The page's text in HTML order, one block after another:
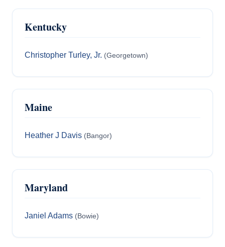
Kentucky
Christopher Turley, Jr. (Georgetown)
Maine
Heather J Davis (Bangor)
Maryland
Janiel Adams (Bowie)